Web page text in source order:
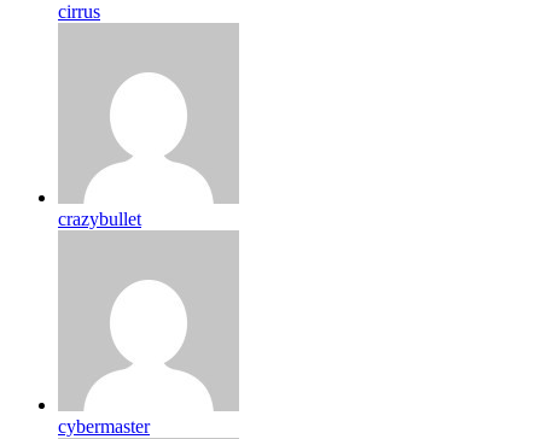
cirrus
crazybullet
cybermaster